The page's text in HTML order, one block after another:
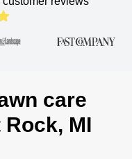
care
MI